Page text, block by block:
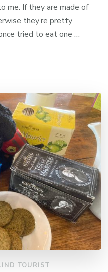
me. If they are made of
they’re pretty
tried to eat one …
TOURIST